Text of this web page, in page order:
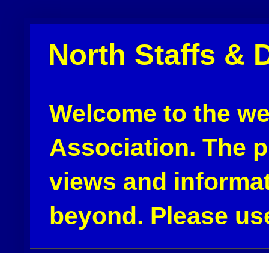
North Staffs &
Welcome to the
Association. The
views and
beyond. Please